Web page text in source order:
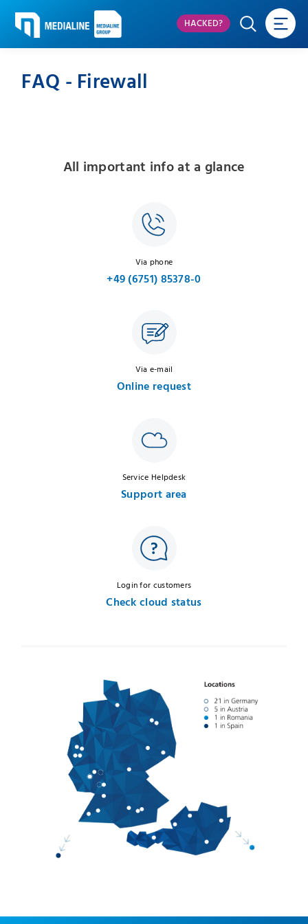
HACKED?
FAQ - Firewall
All important info at a glance
Via phone
+49 (6751) 85378-0
Via e-mail
Online request
Service Helpdesk
Support area
Login for customers
Check cloud status